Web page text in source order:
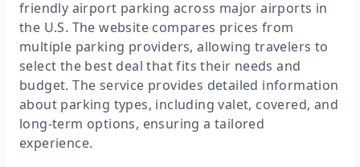
friendly airport parking across major airports in
the U.S. The website compares prices from
multiple parking providers, allowing travelers to
select the best deal that fits their needs and
budget. The service provides detailed information
about parking types, including valet, covered, and
long-term options, ensuring a tailored
experience.